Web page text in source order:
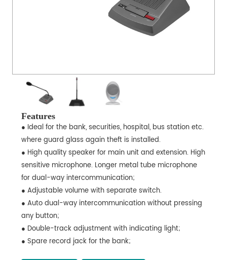
Features
● Ideal for the bank, securities, hospital, bus station etc.
where guard glass again theft is installed.
● High quality speaker for main unit and extension. High
sensitive microphone. Longer metal tube microphone
for dual-way intercommunication;
● Adjustable volume with separate switch.
● Auto dual-way intercommunication without pressing
any button;
● Double-track adjustment with indicating light;
● Spare record jack for the bank;